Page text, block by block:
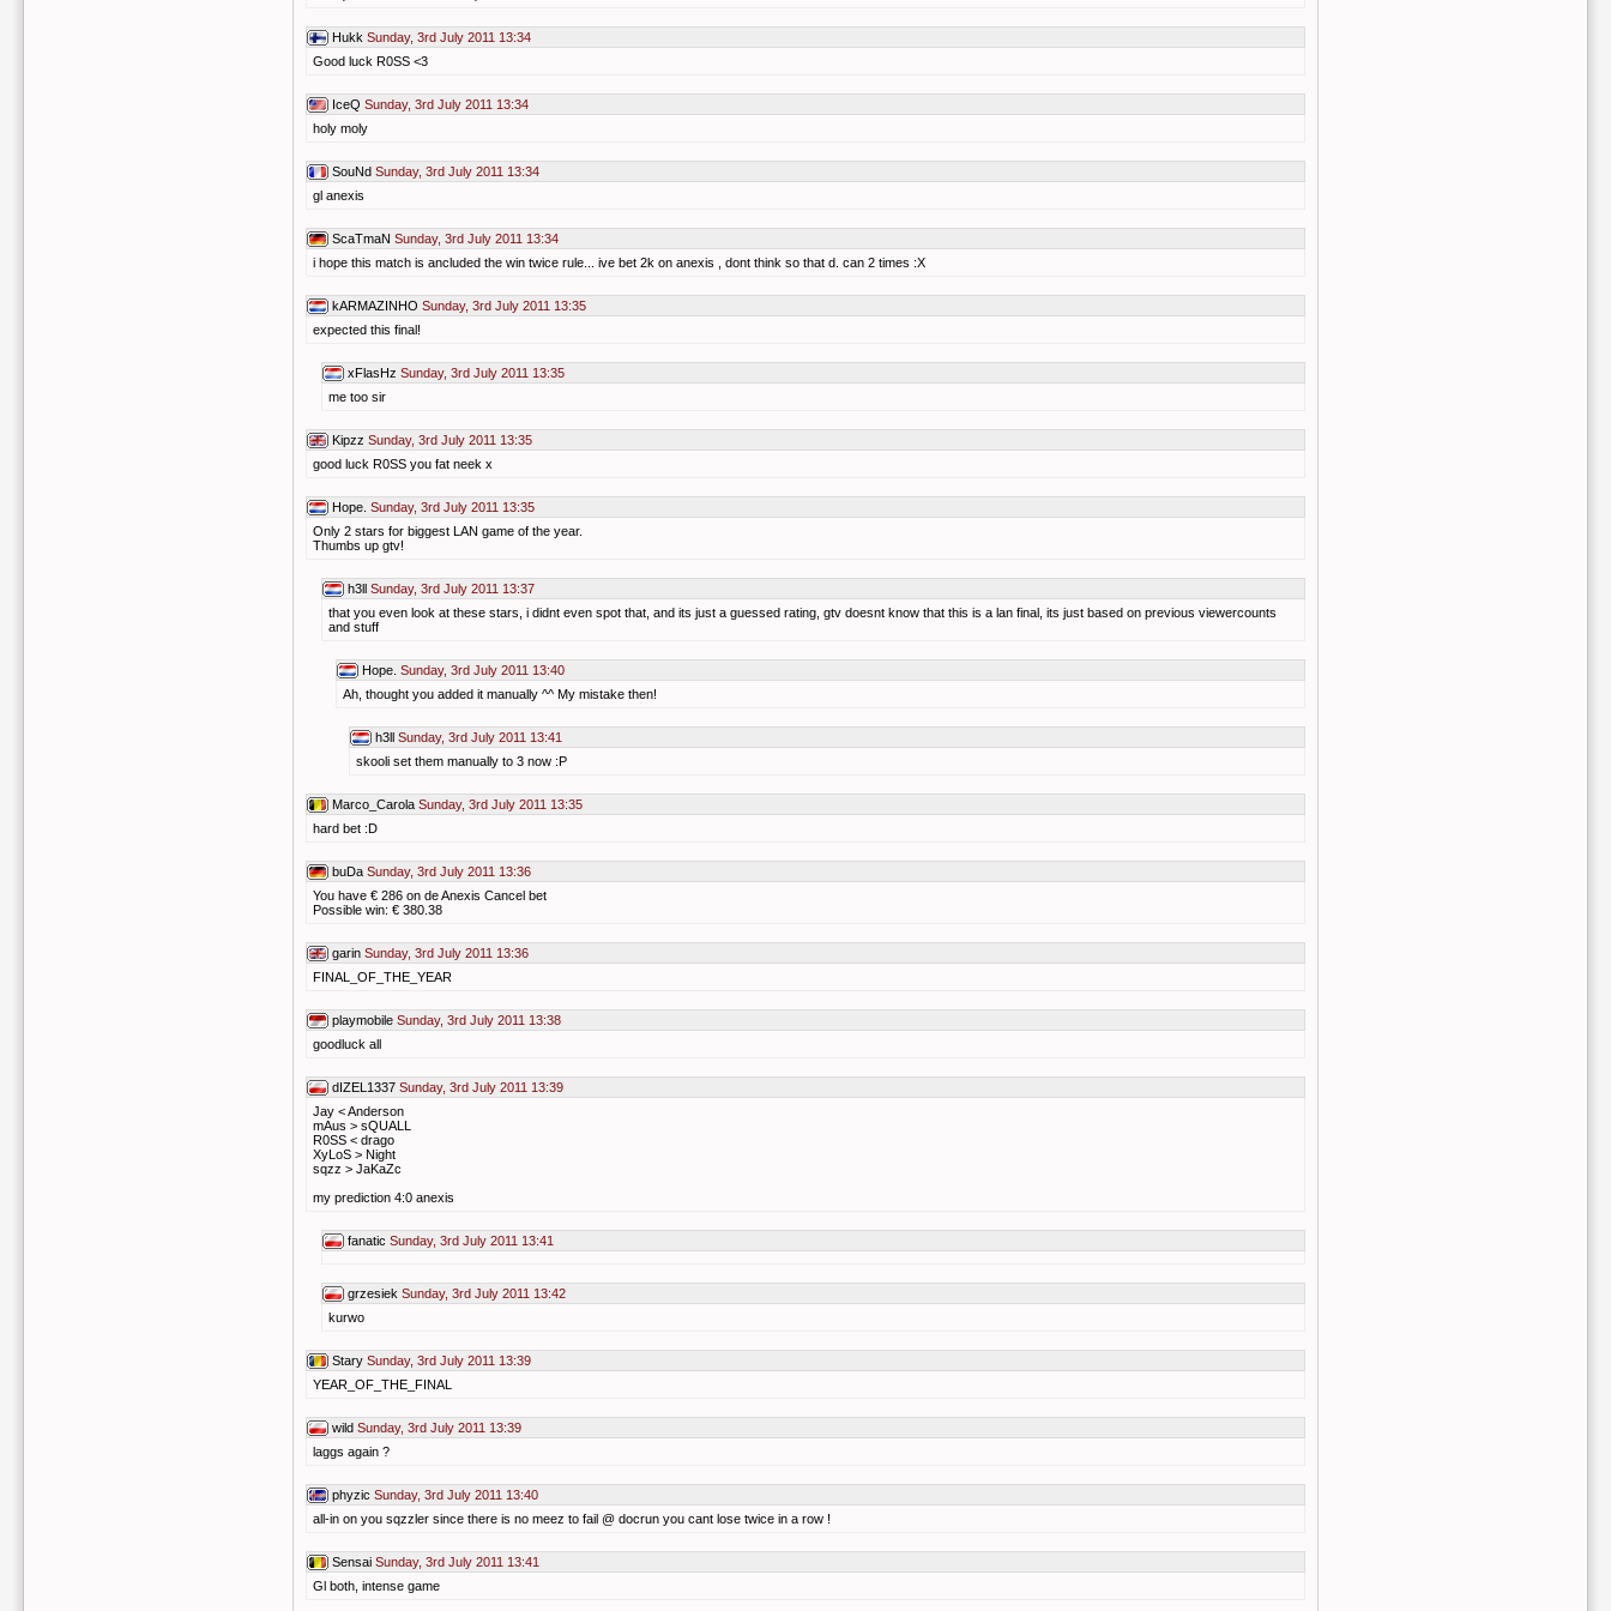
Hukk Sunday, 3rd July 2011 13:34
Good luck R0SS <3
IceQ Sunday, 3rd July 2011 13:34
holy moly
SouNd Sunday, 3rd July 2011 13:34
gl anexis
ScaTmaN Sunday, 3rd July 2011 13:34
i hope this match is ancluded the win twice rule... ive bet 2k on anexis , dont think so that d. can 2 times :X
kARMAZINHO Sunday, 3rd July 2011 13:35
expected this final!
xFlasHz Sunday, 3rd July 2011 13:35
me too sir
Kipzz Sunday, 3rd July 2011 13:35
good luck R0SS you fat neek x
Hope. Sunday, 3rd July 2011 13:35
Only 2 stars for biggest LAN game of the year.
Thumbs up gtv!
h3ll Sunday, 3rd July 2011 13:37
that you even look at these stars, i didnt even spot that, and its just a guessed rating, gtv doesnt know that this is a lan final, its just based on previous viewercounts
and stuff
Hope. Sunday, 3rd July 2011 13:40
Ah, thought you added it manually ^^ My mistake then!
h3ll Sunday, 3rd July 2011 13:41
skooli set them manually to 3 now :P
Marco_Carola Sunday, 3rd July 2011 13:35
hard bet :D
buDa Sunday, 3rd July 2011 13:36
You have € 286 on de Anexis Cancel bet
Possible win: € 380.38
garin Sunday, 3rd July 2011 13:36
FINAL_OF_THE_YEAR
playmobile Sunday, 3rd July 2011 13:38
goodluck all
dIZEL1337 Sunday, 3rd July 2011 13:39
Jay < Anderson
mAus > sQUALL
R0SS < drago
XyLoS > Night
sqzz > JaKaZc
my prediction 4:0 anexis
fanatic Sunday, 3rd July 2011 13:41
grzesiek Sunday, 3rd July 2011 13:42
kurwo
Stary Sunday, 3rd July 2011 13:39
YEAR_OF_THE_FINAL
wild Sunday, 3rd July 2011 13:39
laggs again ?
phyzic Sunday, 3rd July 2011 13:40
all-in on you sqzzler since there is no meez to fail @ docrun you cant lose twice in a row !
Sensai Sunday, 3rd July 2011 13:41
Gl both, intense game